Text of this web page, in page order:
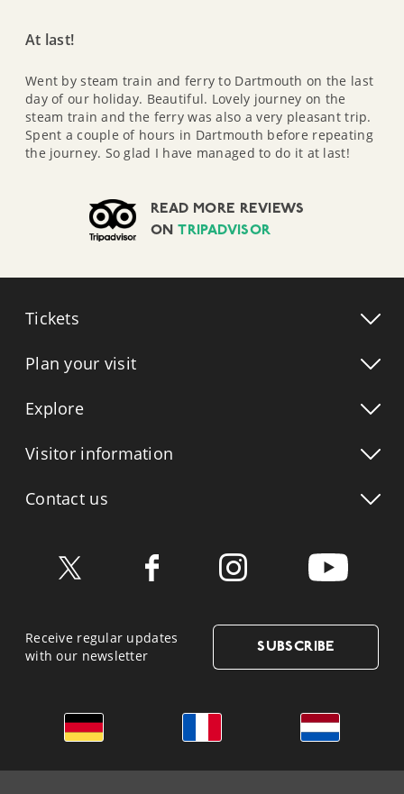
At last!
Went by steam train and ferry to Dartmouth on the last
day of our holiday. Beautiful. Lovely journey on the
steam train and the ferry was also a very pleasant trip.
Spent a couple of hours in Dartmouth before repeating
the journey. So glad I have managed to do it at last!
READ MORE REVIEWS
ONTRIPADVISOR
Tickets
Plan your visit
Explore
Visitor information
Contact us
Receive regular updates
with our newsletter
SUBSCRIBE